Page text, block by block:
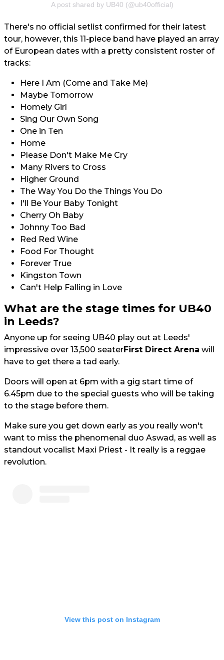
A post shared by UB40 (@ub40official)
There's no official setlist confirmed for their latest
tour, however, this 11-piece band have played an array
of European dates with a pretty consistent roster of
tracks:
Here I Am (Come and Take Me)
Maybe Tomorrow
Homely Girl
Sing Our Own Song
One in Ten
Home
Please Don't Make Me Cry
Many Rivers to Cross
Higher Ground
The Way You Do the Things You Do
I'll Be Your Baby Tonight
Cherry Oh Baby
Johnny Too Bad
Red Red Wine
Food For Thought
Forever True
Kingston Town
Can't Help Falling in Love
What are the stage times for UB40
in Leeds?
Anyone up for seeing UB40 play out at Leeds'
impressive over 13,500 seaterFirst Direct Arena will
have to get there a tad early.
Doors will open at 6pm with a gig start time of
6.45pm due to the special guests who will be taking
to the stage before them.
Make sure you get down early as you really won't
want to miss the phenomenal duo Aswad, as well as
standout vocalist Maxi Priest - It really is a reggae
revolution.
View this post on Instagram